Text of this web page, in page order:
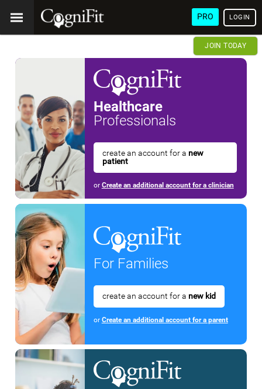
PRO LOGIN
JOIN TODAY
Healthcare
Professionals
create an account for a new
patient
or Create an additional account for a clinician
For Families
create an account for a new kid
or Create an additional account for a parent